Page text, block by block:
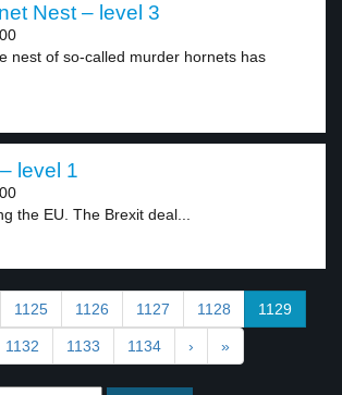
Nest – level 3
nest of so-called murder hornets has
level 1
the EU. The Brexit deal...
1125 1126 1127 1128 1129
1132 1133 1134 › »